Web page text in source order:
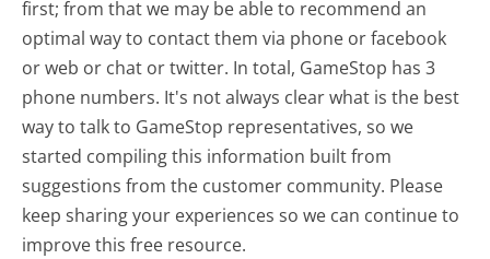
first; from that we may be able to recommend an
optimal way to contact them via phone or facebook
or web or chat or twitter. In total, GameStop has 3
phone numbers. It's not always clear what is the best
way to talk to GameStop representatives, so we
started compiling this information built from
suggestions from the customer community. Please
keep sharing your experiences so we can continue to
improve this free resource.